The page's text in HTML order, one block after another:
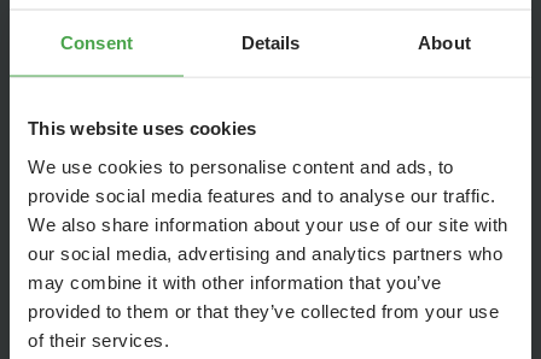
Consent Details About
This website uses cookies
We use cookies to personalise content and ads, to
provide social media features and to analyse our traffic.
We also share information about your use of our site with
our social media, advertising and analytics partners who
may combine it with other information that you’ve
provided to them or that they’ve collected from your use
of their services.
To help you follow the explanations of our guides in a noisy